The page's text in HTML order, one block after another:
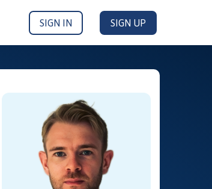
SIGN IN SIGN UP